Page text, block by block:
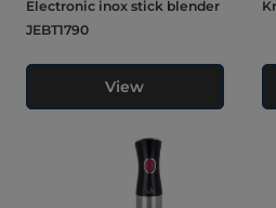
Electronic inox stick blender
JEBT1790
View